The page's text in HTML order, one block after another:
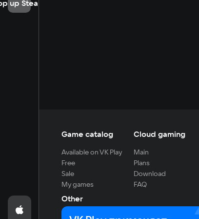
up Steam
Game catalog
Available on VK Play
Free
Sale
My games
Cloud gaming
Main
Plans
Download
FAQ
Other
For developers